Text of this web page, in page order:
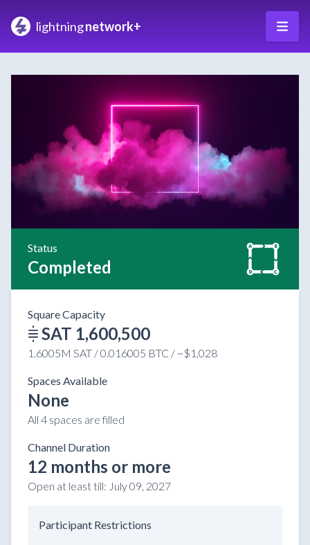
lightningnetwork+
Status
Completed
Square Capacity
SAT 1,600,500
1.6005M SAT / 0.016005 BTC / ~$1,028
Spaces Available
None
All 4 spaces are filled
Channel Duration
12 months or more
Open at least till: July 09, 2027
Participant Restrictions